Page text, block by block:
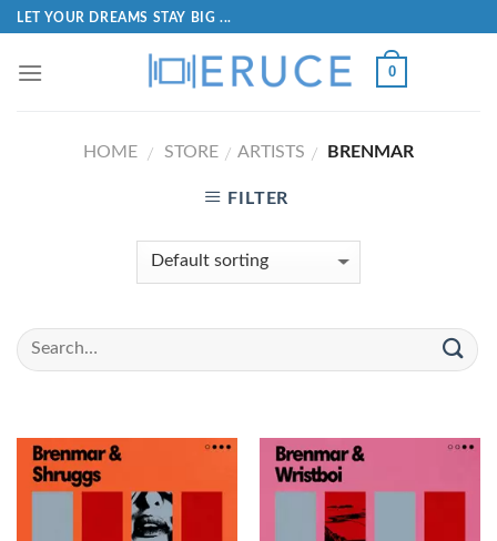
LET YOUR DREAMS STAY BIG ...
0
HOME / STORE / ARTISTS / BRENMAR
FILTER